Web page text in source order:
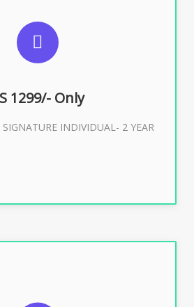
1299/- Only
INDIVIDUAL- 2 YEAR
Trademark, KYC, E-Filing, ROC,
Buy Now